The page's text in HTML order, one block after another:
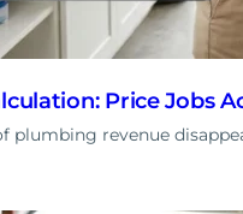
Price Jobs
plumbing revenue